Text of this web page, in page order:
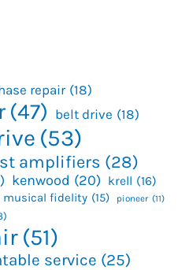
repair (18)
(47) belt drive (18)
(53)
amplifiers (28)
kenwood (20) krell (16)
musical fidelity (15) pioneer (11)
(51)
service (25)